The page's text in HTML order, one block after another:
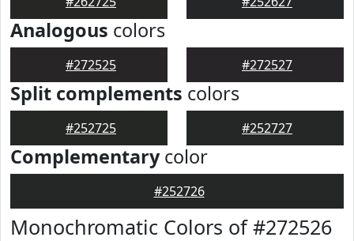
Analogous colors
#272525 #272527
Split complements colors
#252725 #252727
Complementarycolor
#252726
Monochromatic Colors of #272526